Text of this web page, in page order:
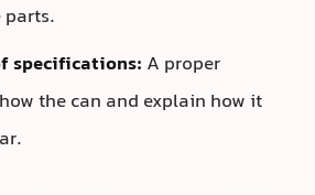
specifications: A proper
the can and explain how it